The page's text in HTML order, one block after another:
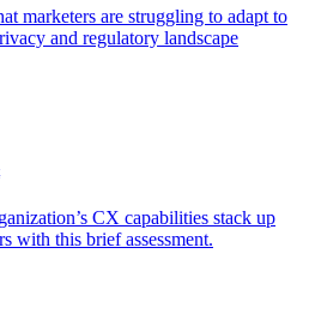
marketers are struggling to adapt to
and regulatory landscape
CX capabilities stack up
with this brief assessment.